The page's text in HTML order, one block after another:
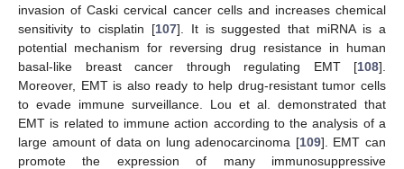
invasion of Caski cervical cancer cells and increases chemical
sensitivity to cisplatin [107]. It is suggested that miRNA is a
potential mechanism for reversing drug resistance in human
basal-like breast cancer through regulating EMT [108].
Moreover, EMT is also ready to help drug-resistant tumor cells
to evade immune surveillance. Lou et al. demonstrated that
EMT is related to immune action according to the analysis of a
large amount of data on lung adenocarcinoma [109]. EMT can
promote the expression of many immunosuppressive